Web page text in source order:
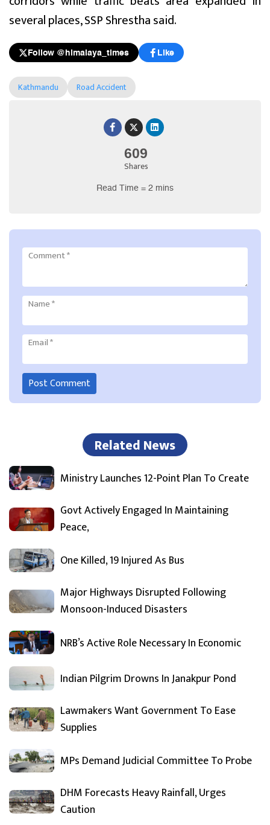
609
Shares
Read Time = 2 mins
several places, SSP Shrestha said.
Follow @himalaya_times Like
Kathmandu Road Accident
Comment*
Name*
Email*
Related News
Ministry Launches 12-Point Plan To Create
Govt Actively Engaged In Maintaining
Peace,
One Killed, 19 Injured As Bus
Major Highways Disrupted Following
Monsoon-Induced Disasters
NRB’s Active Role Necessary In Economic
Indian Pilgrim Drowns In Janakpur Pond
Lawmakers Want Government To Ease
Supplies
MPs Demand Judicial Committee To Probe
DHM Forecasts Heavy Rainfall, Urges
Caution